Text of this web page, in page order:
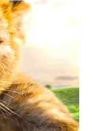
γίνει η
Google